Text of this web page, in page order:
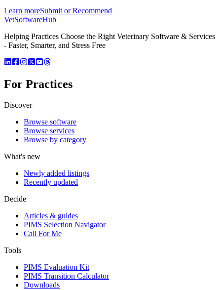
Learn moreSubmit or Recommend
VetSoftwareHub
Helping Practices Choose the Right Veterinary Software & Services
- Faster, Smarter, and Stress Free
For Practices
Discover
Browse software
Browse services
Browse by category
What's new
Newly added listings
Recently updated
Decide
Articles & guides
PIMS Selection Navigator
Call For Me
Tools
PIMS Evaluation Kit
PIMS Transition Calculator
Downloads